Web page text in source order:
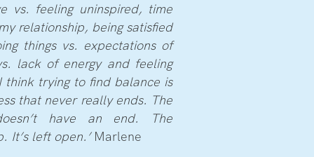
vs. feeling uninspired, time
relationship, being satisfied
things vs. expectations of
lack of energy and feeling
think trying to find balance is
that never really ends. The
have an end. The
It’s left open.’Marlene